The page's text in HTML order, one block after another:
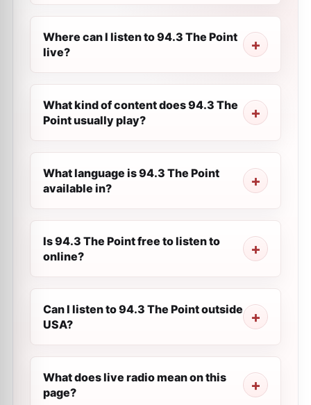
Where can I listen to 94.3 The Point
live?
What kind of content does 94.3 The
Point usually play?
What language is 94.3 The Point
available in?
Is 94.3 The Point free to listen to
online?
Can I listen to 94.3 The Point outside
USA?
What does live radio mean on this
page?